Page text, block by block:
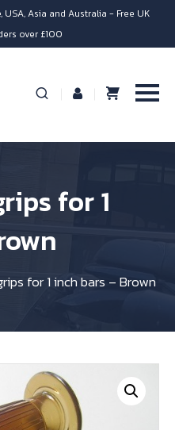
Asia and Australia - Free UK
over £100
for 1
for 1 inch bars – Brown